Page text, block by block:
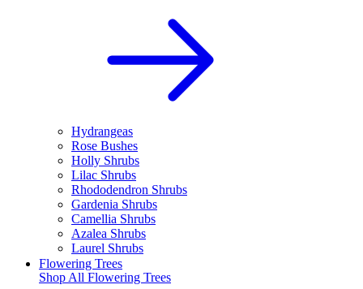
Hydrangeas
Rose Bushes
Holly Shrubs
Lilac Shrubs
Rhododendron Shrubs
Gardenia Shrubs
Camellia Shrubs
Azalea Shrubs
Laurel Shrubs
Flowering Trees
Shop All Flowering Trees